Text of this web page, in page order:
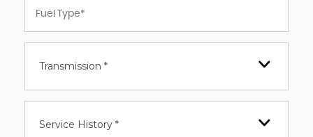
Transmission *
Service History *